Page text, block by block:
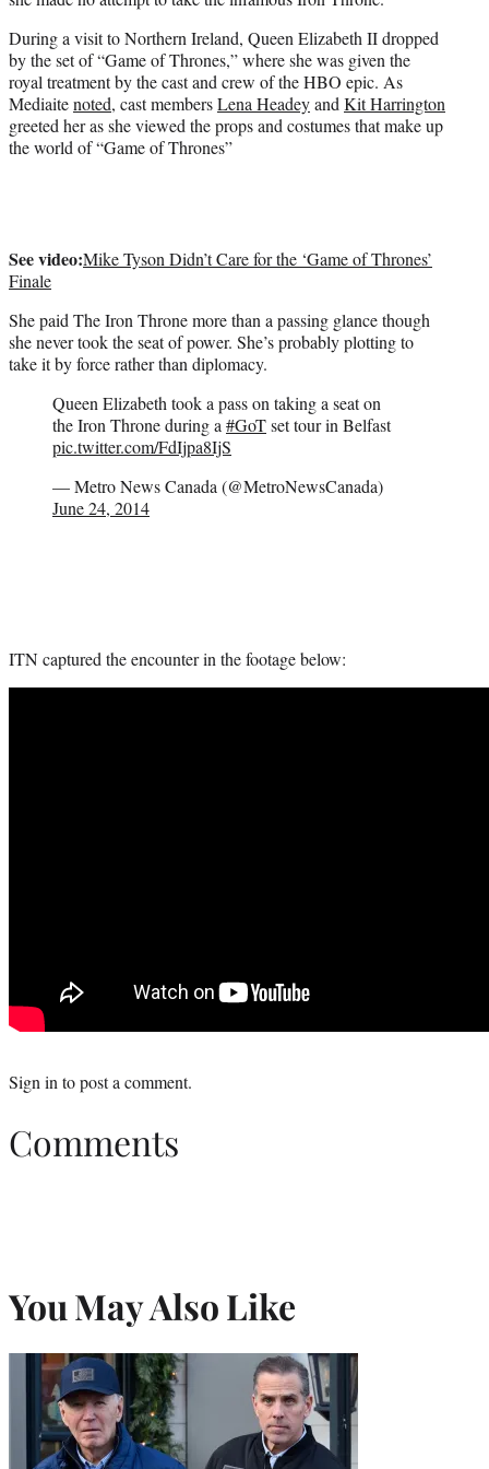
)
During a visit to Northern Ireland, Queen Elizabeth II dropped
by the set of “Game of Thrones,” where she was given the
royal treatment by the cast and crew of the HBO epic. As
Mediaitenoted, cast membersLena Headeyand Kit Harrington
greeted her as she viewed the props and costumes that make up
the world of “Game of Thrones”
See video:Mike Tyson Didn’t Care for the ‘Game of Thrones’
Finale
She paid The Iron Throne more than a passing glance though
she never took the seat of power. She’s probably plotting to
take it by force rather than diplomacy.
Queen Elizabeth took a pass on taking a seat on
the Iron Throne during a #GoTset tour in Belfast
pic.twitter.com/FdIjpa8IjS
— Metro News Canada (@MetroNewsCanada)
June 24, 2014
ITN captured the encounter in the footage below:
Sign in to post a comment.
Comments
You May Also Like